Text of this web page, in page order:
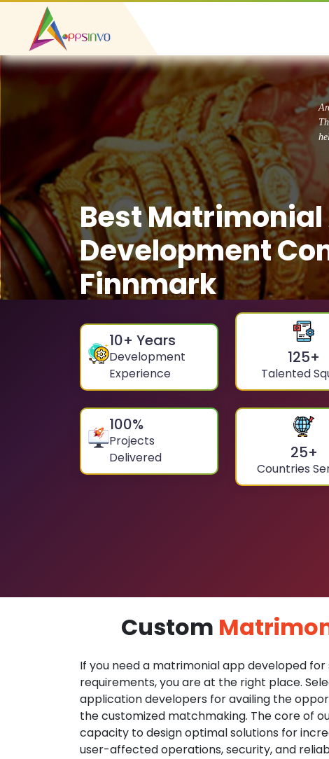
Best Matrimonial
Development
Finnmark
10+ Years
Development
Experience
125+
Talented
100%
Projects
Delivered
25+
Countries
Custom
If you need a matrimonial app developed for
requirements, you are at the right place.
application developers for availing the
the customized matchmaking. The core of
capacity to design optimal solutions for
user-affected operations, security, and